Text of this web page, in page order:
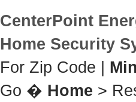
CenterPoint
Home Security
For Zip Code |
Go � Home >